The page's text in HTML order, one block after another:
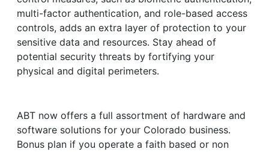
multi-factor authentication, and role-based access
controls, adds an extra layer of protection to your
sensitive data and resources. Stay ahead of
potential security threats by fortifying your
physical and digital perimeters.
ABT now offers a full assortment of hardware and
software solutions for your Colorado business.
Bonus plan if you operate a faith based or non